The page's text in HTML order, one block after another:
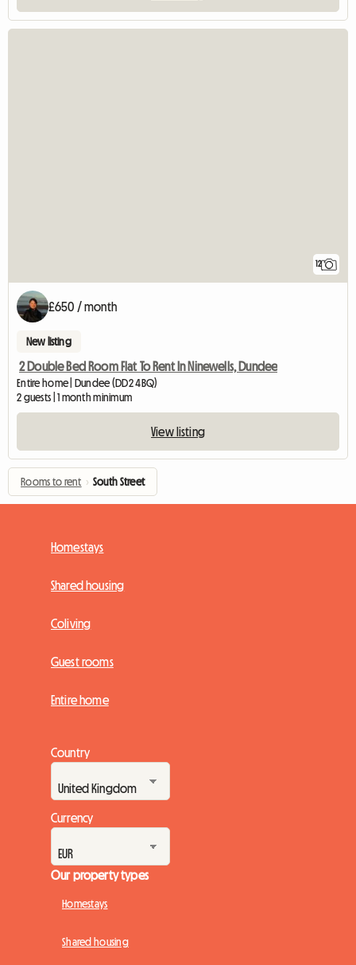
12
£650 / month
New listing
2 Double Bed Room Flat To Rent In Ninewells, Dundee
Entire home | Dundee (DD2 4BQ)
2 guests | 1 month minimum
View listing
Rooms to rent › South Street
Homestays
Shared housing
Coliving
Guest rooms
Entire home
Country
Currency
Our property types
Homestays
Shared housing